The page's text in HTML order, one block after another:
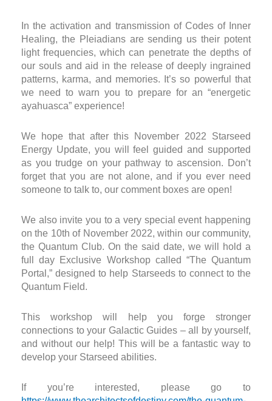
In the activation and transmission of Codes of Inner
Healing, the Pleiadians are sending us their potent
light frequencies, which can penetrate the depths of
our souls and aid in the release of deeply ingrained
patterns, karma, and memories. It’s so powerful that
we need to warn you to prepare for an “energetic
ayahuasca” experience!
We hope that after this November 2022 Starseed
Energy Update, you will feel guided and supported
as you trudge on your pathway to ascension. Don’t
forget that you are not alone, and if you ever need
someone to talk to, our comment boxes are open!
We also invite you to a very special event happening
on the 10th of November 2022, within our community,
the Quantum Club. On the said date, we will hold a
full day Exclusive Workshop called “The Quantum
Portal,” designed to help Starseeds to connect to the
Quantum Field.
This workshop will help you forge stronger
connections to your Galactic Guides – all by yourself,
and without our help! This will be a fantastic way to
develop your Starseed abilities.
If you’re interested, please go to